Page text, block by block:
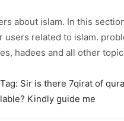
Peace
about islam. In this
users related to islam.
hadees and all other
Tag: Sir is there 7qirat of
Kindly guide me